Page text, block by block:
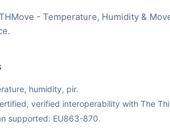
- Temperature, Humidity &
humidity, pir.
verified interoperability with The
supported: EU863-870.